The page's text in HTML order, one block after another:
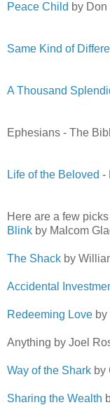
Peace Child by
Same Kind of
A Thousand
Ephesians - The
Life of the Beloved -
Here are a few
Blink by Malcom
The Shack by
Accidental
Redeeming Love
Anything by Joel
Way of the Shark by
Sharing the Wealth